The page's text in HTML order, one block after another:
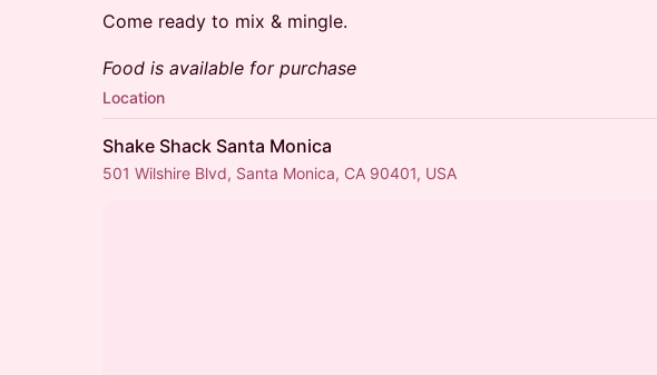
​​Come ready to mix & mingle.
Food is available for purchase
Location
Shake Shack Santa Monica
501 Wilshire Blvd, Santa Monica, CA 90401, USA